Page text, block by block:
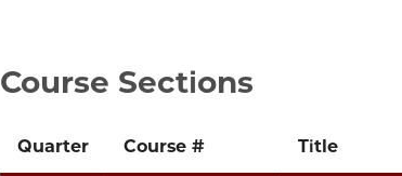
Course Sections
Quarter Course # Title